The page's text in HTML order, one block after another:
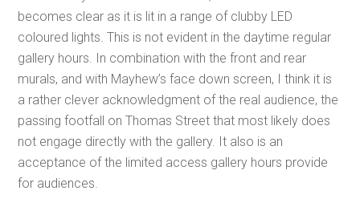
becomes clear as it is lit in a range of clubby LED
coloured lights. This is not evident in the daytime regular
gallery hours. In combination with the front and rear
murals, and with Mayhew’s face down screen, I think it is
a rather clever acknowledgment of the real audience, the
passing footfall on Thomas Street that most likely does
not engage directly with the gallery. It also is an
acceptance of the limited access gallery hours provide
for audiences.